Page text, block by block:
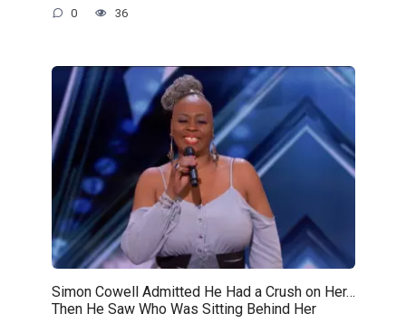
0 36
Simon Cowell Admitted He Had a Crush on Her…
Then He Saw Who Was Sitting Behind Her